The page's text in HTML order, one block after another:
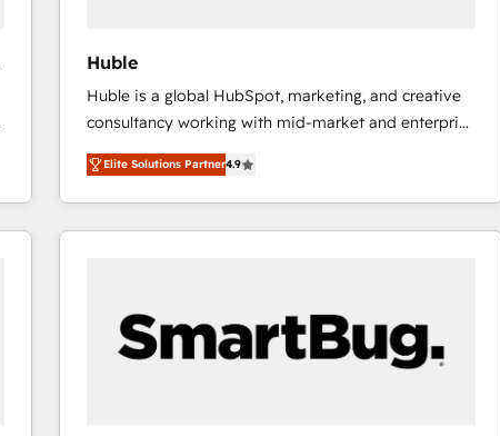
Huble
Huble is a global HubSpot, marketing, and creative
consultancy working with mid-market and enterprise
businesses. We go beyond implementation, shaping
the strategy, processes, and teams that turn
HubSpot into a genuine growth engine. Named
HubSpot's Global Partner of the Year in 2024,
Huble has built a track record that speaks for itself.
One company, one operating model, delivering
across offices and consulting teams in the UK, USA,
Elite Solutions Partner4.9